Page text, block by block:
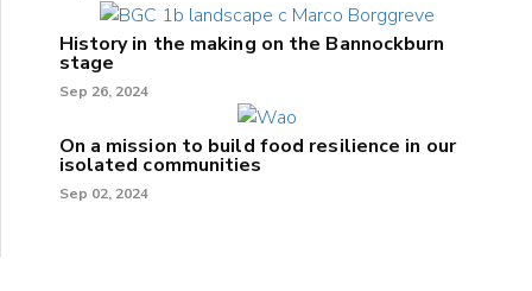
History in the making on the Bannockburn
stage
Sep 26, 2024
On a mission to build food resilience in our
isolated communities
Sep 02, 2024